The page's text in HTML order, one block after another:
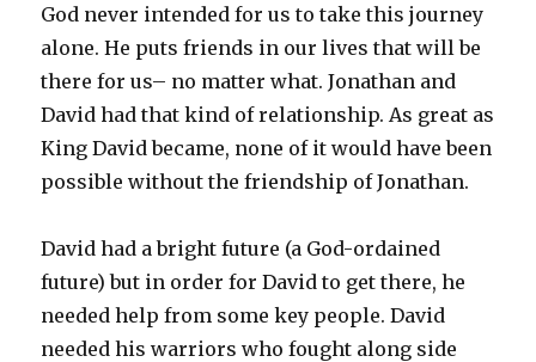
God never intended for us to take this journey
alone. He puts friends in our lives that will be
there for us– no matter what. Jonathan and
David had that kind of relationship. As great as
King David became, none of it would have been
possible without the friendship of Jonathan.
David had a bright future (a God-ordained
future) but in order for David to get there, he
needed help from some key people. David
needed his warriors who fought along side